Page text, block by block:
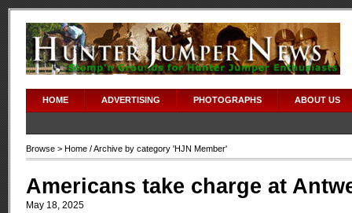
HOME ADVERTISING PHOTOGRAPHS ABOUT US
Browse > Home / Archive by category 'HJN Member'
Americans take charge at
May 18, 2025